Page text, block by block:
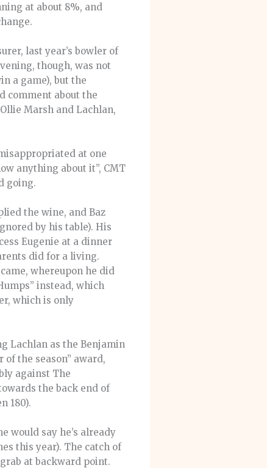
at about 8%, and
last year’s bowler of
though, was not
a game), but the
comment about the
Marsh and Lachlan,
at one
anything about it”, CMT
going.
the wine, and Baz
by his table). His
Eugenie at a dinner
did for a living.
whereupon he did
instead, which
which is only
Lachlan as the Benjamin
the season” award,
against The
the back end of
180).
would say he’s already
this year). The catch of
at backward point.